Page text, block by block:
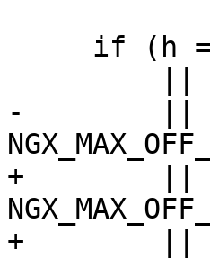
-        || u-
+        || u-
+        || r-